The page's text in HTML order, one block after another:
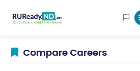
RUReadyND
Compare Careers